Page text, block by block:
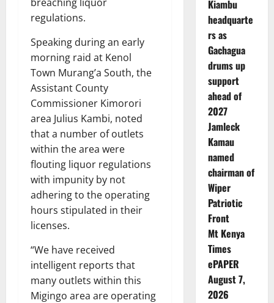
regulations.
Speaking during an early
morning raid at Kenol
Town Murang’a South, the
Assistant County
Commissioner Kimorori
area Julius Kambi, noted
that a number of outlets
within the area were
flouting liquor regulations
with impunity by not
adhering to the operating
hours stipulated in their
licenses.
“We have received
intelligent reports that
many outlets within this
Migingo area are operating
Kiambu
headquarte
rs as
Gachagua
drums up
support
ahead of
2027
Jamleck
Kamau
named
chairman of
Wiper
Patriotic
Front
Mt Kenya
Times
ePAPER
August 7,
2026